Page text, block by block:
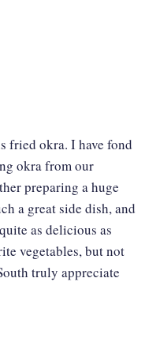
fried okra. I have fond
okra from our
preparing a huge
a great side dish, and
as delicious as
vegetables, but not
truly appreciate